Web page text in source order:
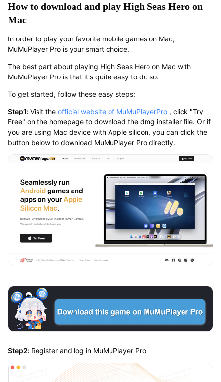
How to download and play High Seas Hero on
Mac
In order to play your favorite mobile games on Mac,
MuMuPlayer Pro is your smart choice.
The best part about playing High Seas Hero on Mac with
MuMuPlayer Pro is that it's quite easy to do so.
To get started, follow these easy steps:
Step1: Visit the official website of MuMuPlayerPro , click "Try
Free" on the homepage to download the dmg installer file. Or if
you are using Mac device with Apple silicon, you can click the
button below to download MuMuPlayer Pro directly.
Step2: Register and log in MuMuPlayer Pro.